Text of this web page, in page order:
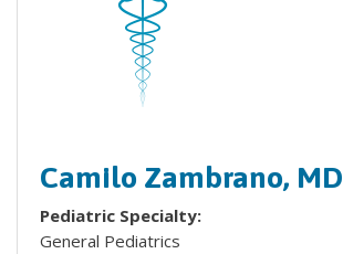
Camilo Zambrano, MD
Pediatric Specialty:
General Pediatrics